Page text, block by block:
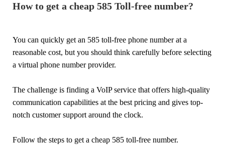
How to get a cheap 585 Toll-free number?
You can quickly get an 585 toll-free phone number at a
reasonable cost, but you should think carefully before selecting
a virtual phone number provider.
The challenge is finding a VoIP service that offers high-quality
communication capabilities at the best pricing and gives top-
notch customer support around the clock.
Follow the steps to get a cheap 585 toll-free number.